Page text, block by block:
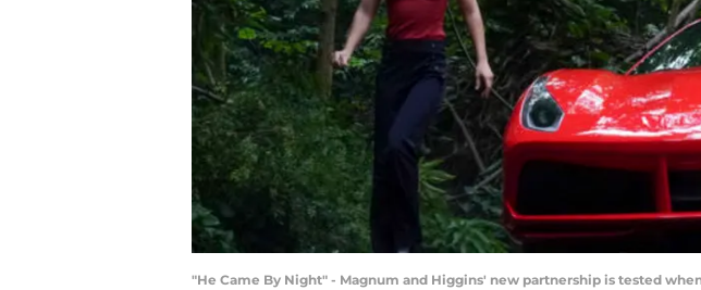
"He Came By Night" - Magnum and Higgins' new partnership is tested